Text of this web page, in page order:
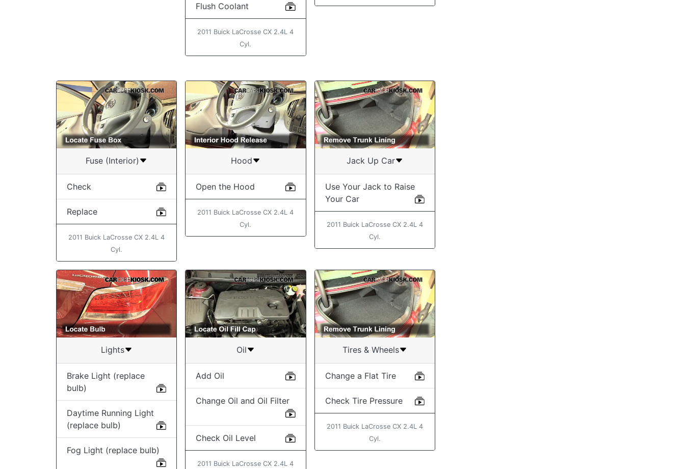
Flush Coolant
2011 Buick LaCrosse CX 2.4L 4
Cyl.
Fuse (Interior)
Check
Replace
2011 Buick LaCrosse CX 2.4L 4
Cyl.
Hood
Open the Hood
2011 Buick LaCrosse CX 2.4L 4
Cyl.
Jack Up Car
Use Your Jack to Raise
Your Car
2011 Buick LaCrosse CX 2.4L 4
Cyl.
Lights
Brake Light (replace
bulb)
Daytime Running Light
(replace bulb)
Fog Light (replace bulb)
Oil
Add Oil
Change Oil and Oil Filter
Check Oil Level
2011 Buick LaCrosse CX 2.4L 4
Tires & Wheels
Change a Flat Tire
Check Tire Pressure
2011 Buick LaCrosse CX 2.4L 4
Cyl.